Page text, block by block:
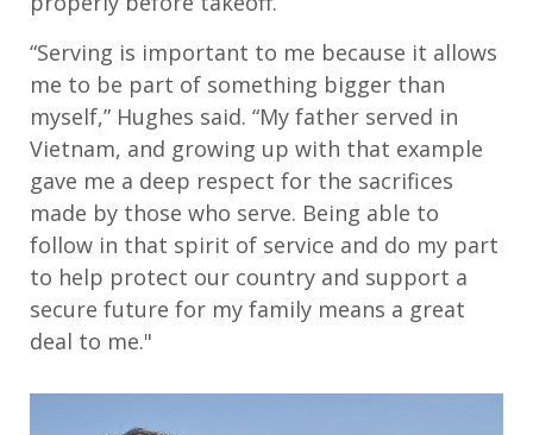
“Serving is important to me because it allows
me to be part of something bigger than
myself,” Hughes said. “My father served in
Vietnam, and growing up with that example
gave me a deep respect for the sacrifices
made by those who serve. Being able to
follow in that spirit of service and do my part
to help protect our country and support a
secure future for my family means a great
deal to me."